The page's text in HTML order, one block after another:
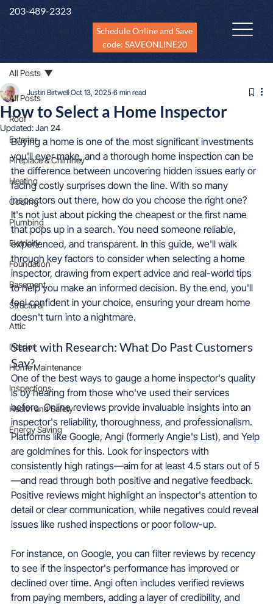
203-489-2323
Schedule Online and Save
code: SAVEONLINE20
All Posts
Roof
Exterior
Fireplace & Chimney
Heating
Cooling
Plumbing
Eletricity
Foundation
Basement
Structural
Attic
Interior
Home Maintenance
Inspections
Health and Safety
Energy Saving
All Posts
How to Select a Home Inspector
Justin Birtwell Oct 13, 2025 6 min read
Updated:Jan 24
Buying a home is one of the most significant investments
you'll ever make, and a thorough home inspection can be
the difference between uncovering hidden issues early or
facing costly surprises down the line. With so many
inspectors out there, how do you choose the right one?
It's not just about picking the cheapest or the first name
that pops up in a search. You need someone reliable,
experienced, and transparent. In this guide, we'll walk
through key factors to consider when selecting a home
inspector, drawing from expert advice and real-world tips
to help you make an informed decision. By the end, you'll
feel confident in your choice, ensuring your dream home
doesn't turn into a nightmare.
Start with Research: What Do Past Customers
Say?
One of the best ways to gauge a home inspector's quality
is by hearing from those who've used their services
before. Online reviews provide invaluable insights into an
inspector's reliability, thoroughness, and professionalism.
Platforms like Google, Angi (formerly Angie's List), and Yelp
are goldmines for this. Look for inspectors with
consistently high ratings—aim for at least 4.5 stars out of 5
—and read through both positive and negative feedback.
Positive reviews might highlight an inspector's attention to
detail or clear communication, while negatives could reveal
issues like rushed inspections or poor follow-up.
For instance, on Google, you can filter reviews by recency
to see if the inspector's performance has improved or
declined over time. Angi often includes verified reviews
from paying members, adding a layer of credibility, and